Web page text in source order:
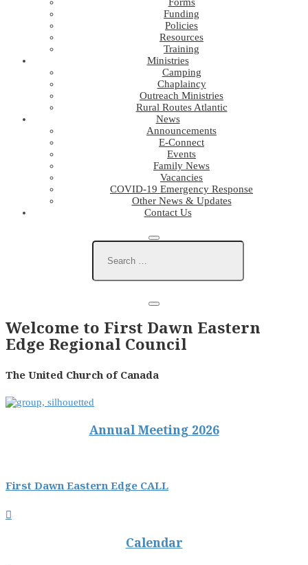
Funding
Policies
Resources
Training
Ministries
Camping
Chaplaincy
Outreach Ministries
Rural Routes Atlantic
News
Announcements
E-Connect
Events
Family News
Vacancies
COVID-19 Emergency Response
Other News & Updates
Contact Us
Welcome to First Dawn Eastern
Edge Regional Council
The United Church of Canada
Annual Meeting 2026
First Dawn Eastern Edge CALL

Calendar